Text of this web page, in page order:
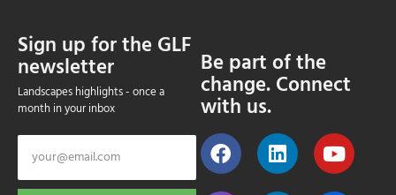
Sign up for the GLF
newsletter
Landscapes highlights - once a
month in your inbox
Be part of the
change. Connect
with us.